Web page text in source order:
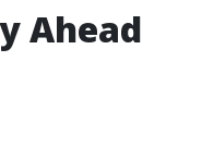
Ahead